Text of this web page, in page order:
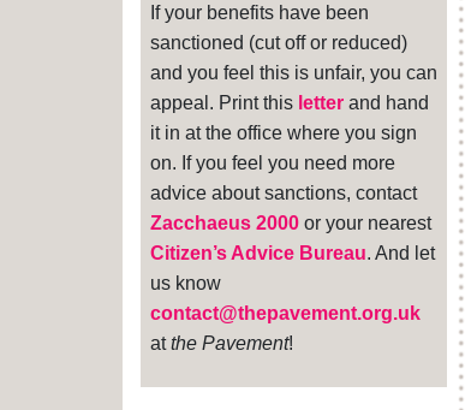
If your benefits have been
sanctioned (cut off or reduced)
and you feel this is unfair, you can
appeal. Print this letter and hand
it in at the office where you sign
on. If you feel you need more
advice about sanctions, contact
Zacchaeus 2000 or your nearest
Citizen’s Advice Bureau. And let
us know
contact@thepavement.org.uk
atthe Pavement!